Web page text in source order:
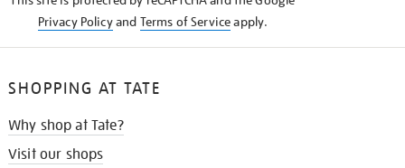
Privacy Policyand Terms of Serviceapply.
SHOPPING AT TATE
Why shop at Tate?
Visit our shops